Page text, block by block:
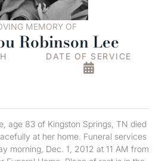
MEMORY OF
Robinson Lee
DATE OF SERVICE
age 83 of Kingston Springs, TN died
at her home. Funeral services
morning, Dec. 1, 2012 at 11 AM from